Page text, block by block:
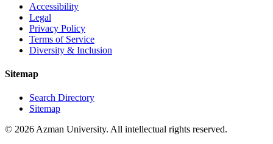
Accessibility
Legal
Privacy Policy
Terms of Service
Diversity & Inclusion
Sitemap
Search Directory
Sitemap
© 2026 Azman University. All intellectual rights reserved.